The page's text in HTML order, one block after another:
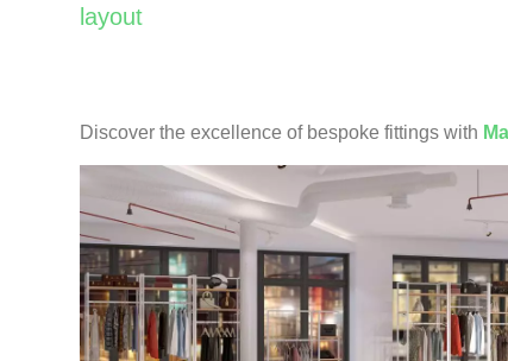
layout
Discover the excellence of bespoke fittings with